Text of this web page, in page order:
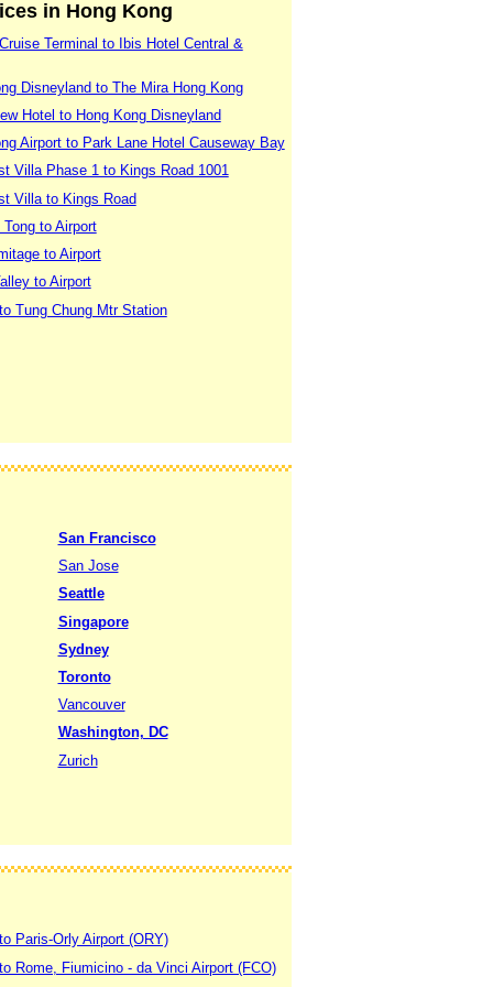
in Hong Kong
Terminal to Ibis Hotel Central &
Disneyland to The Mira Hong Kong
Hotel to Hong Kong Disneyland
Airport to Park Lane Hotel Causeway Bay
Villa Phase 1 to Kings Road 1001
Villa to Kings Road
to Airport
to Airport
to Airport
Tung Chung Mtr Station
San Francisco
San Jose
Seattle
Singapore
Sydney
Toronto
Vancouver
Washington, DC
Zurich
Paris-Orly Airport (ORY)
Rome, Fiumicino - da Vinci Airport (FCO)